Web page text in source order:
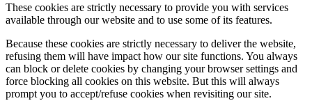
These cookies are strictly necessary to provide you with services
available through our website and to use some of its features.
Because these cookies are strictly necessary to deliver the website,
refusing them will have impact how our site functions. You always
can block or delete cookies by changing your browser settings and
force blocking all cookies on this website. But this will always
prompt you to accept/refuse cookies when revisiting our site.